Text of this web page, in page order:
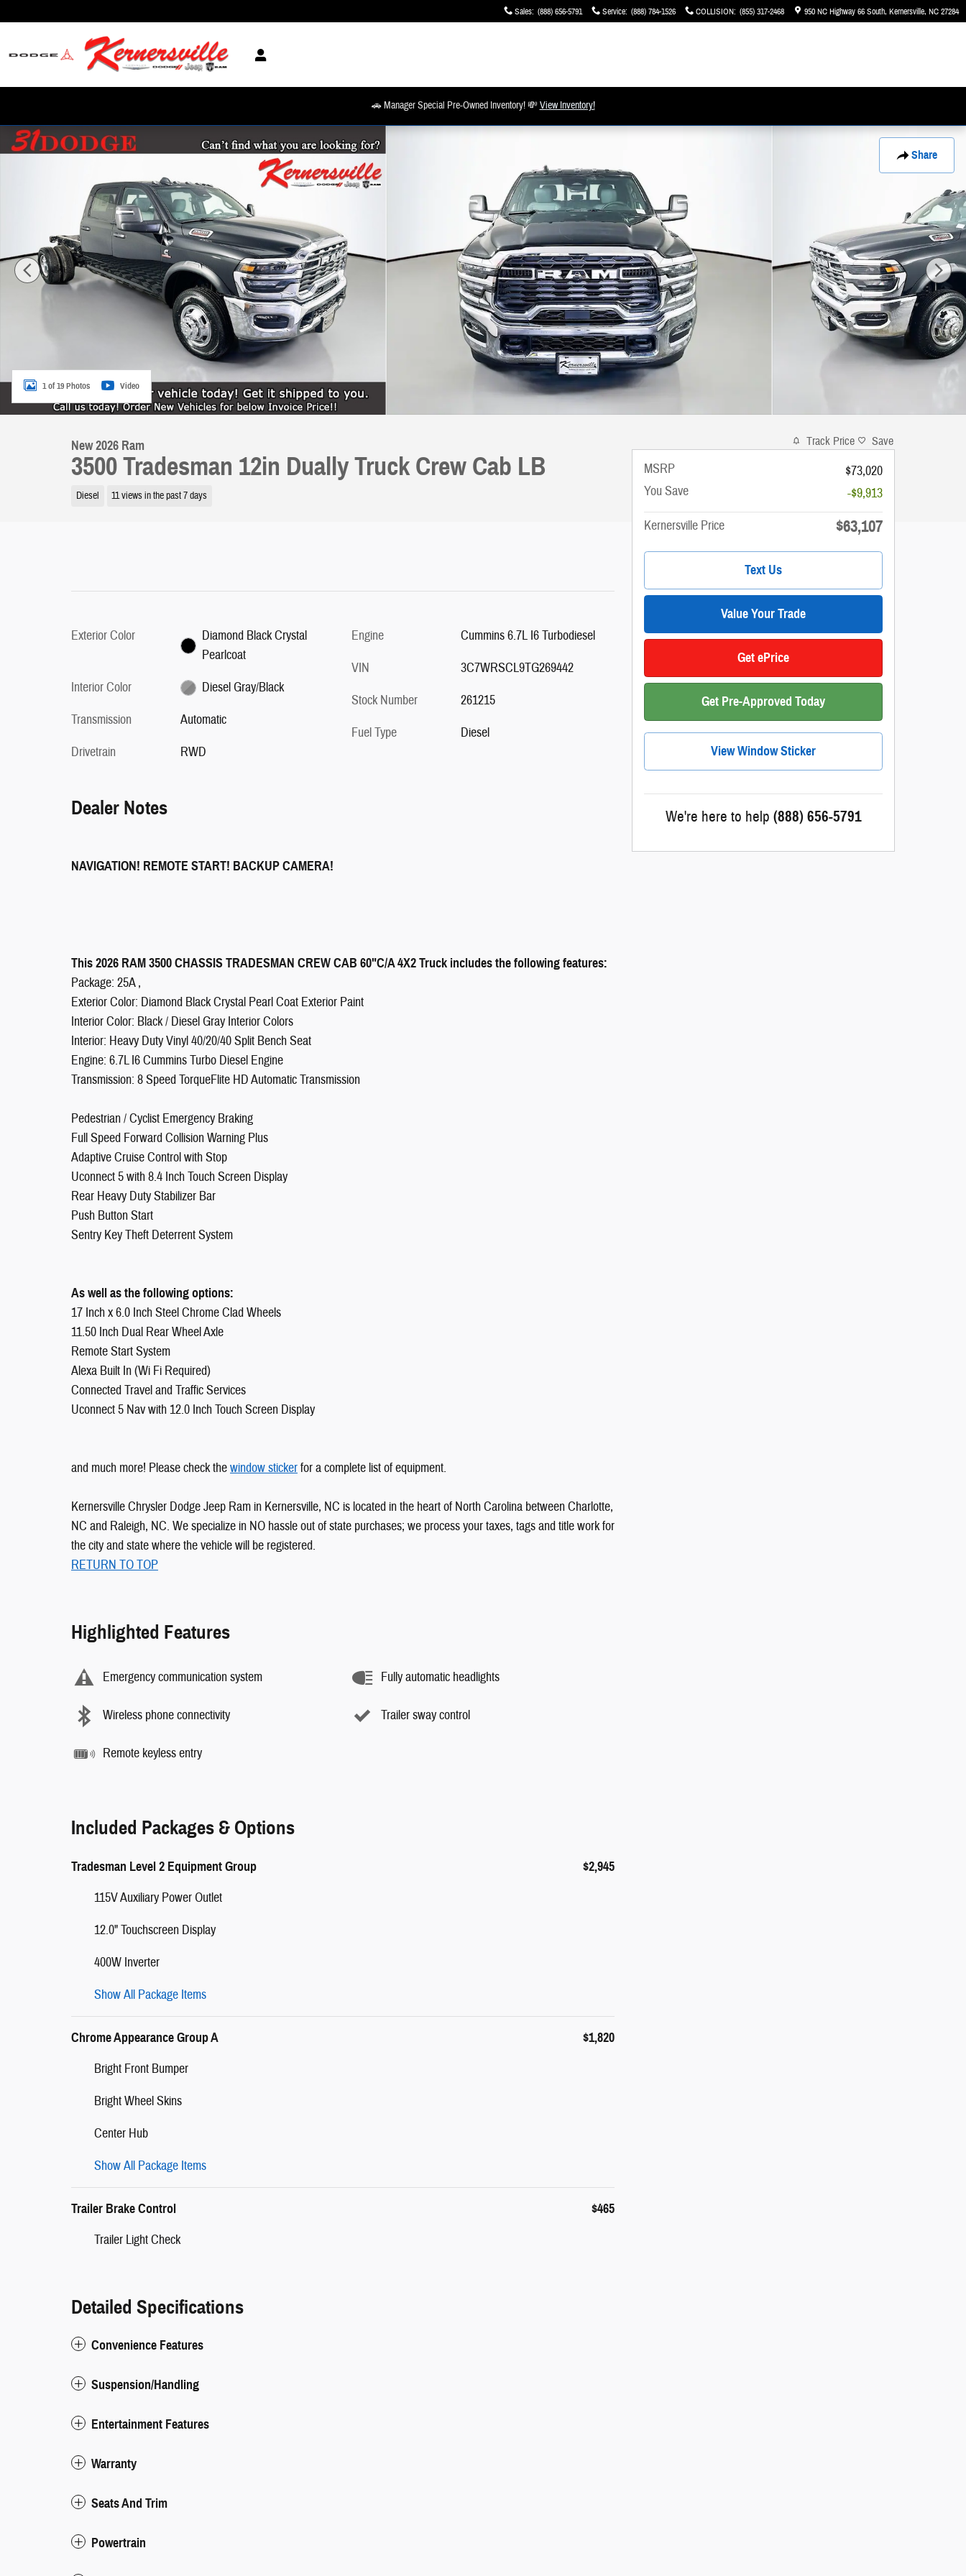
Sales: (888) 656-5791 Service: (888) 784-1526 COLLISION: (855) 317-2468 950 NC Highway 66 South Kernersville, NC27284
🚗 Manager Special Pre-Owned Inventory! 💸View Inventory!
Share
New 2026 Ram 3500 Tradesman 12in Dually Truck Crew Cab LB Photo 1 of 19
1 of 19 Photos Video
New 2026 Ram
3500 Tradesman 12in Dually Truck Crew Cab LB
Diesel 11 views in the past 7 days
Exterior Color
Diamond Black Crystal
Pearlcoat
Interior Color
Diesel Gray/Black
Transmission
Automatic
Drivetrain
RWD
Engine
Cummins 6.7L I6 Turbodiesel
VIN
3C7WRSCL9TG269442
Stock Number
261215
Fuel Type
Diesel
Dealer Notes
NAVIGATION! REMOTE START! BACKUP CAMERA!
This 2026 RAM 3500 CHASSIS TRADESMAN CREW CAB 60"C/A 4X2 Truck includes the following features:
Package: 25A ,
Exterior Color: Diamond Black Crystal Pearl Coat Exterior Paint
Interior Color: Black / Diesel Gray Interior Colors
Interior: Heavy Duty Vinyl 40/20/40 Split Bench Seat
Engine: 6.7L I6 Cummins Turbo Diesel Engine
Transmission: 8 Speed TorqueFlite HD Automatic Transmission
Pedestrian / Cyclist Emergency Braking
Full Speed Forward Collision Warning Plus
Adaptive Cruise Control with Stop
Uconnect 5 with 8.4 Inch Touch Screen Display
Rear Heavy Duty Stabilizer Bar
Push Button Start
Sentry Key Theft Deterrent System
As well as the following options:
17 Inch x 6.0 Inch Steel Chrome Clad Wheels
11.50 Inch Dual Rear Wheel Axle
Remote Start System
Alexa Built In (Wi Fi Required)
Connected Travel and Traffic Services
Uconnect 5 Nav with 12.0 Inch Touch Screen Display
and much more! Please check thewindow stickerfor a complete list of equipment.
Kernersville Chrysler Dodge Jeep Ram in Kernersville, NC is located in the heart of North Carolina between Charlotte,
NC and Raleigh, NC. We specialize in NO hassle out of state purchases; we process your taxes, tags and title work for
the city and state where the vehicle will be registered.
RETURN TO TOP
Highlighted Features
Emergency communication system
Wireless phone connectivity
Remote keyless entry
Fully automatic headlights
Trailer sway control
Included Packages & Options
Tradesman Level 2 Equipment Group $2,945
115V Auxiliary Power Outlet
12.0" Touchscreen Display
400W Inverter
Show All Package Items
Chrome Appearance Group A $1,820
Bright Front Bumper
Bright Wheel Skins
Center Hub
Show All Package Items
Trailer Brake Control $465
Trailer Light Check
Detailed Specifications
Convenience Features
Suspension/Handling
Entertainment Features
Warranty
Seats And Trim
Powertrain
Track Price Save
MSRP
$73,020
You Save
-$9,913
Kernersville Price
$63,107
Text Us
Value Your Trade
Get ePrice
Get Pre-Approved Today
View Window Sticker
We're here to help (888) 656-5791